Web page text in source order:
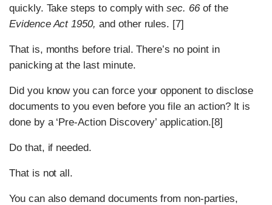
quickly. Take steps to comply withsec. 66 of the
Evidence Act 1950, and other rules. [7]
That is, months before trial. There’s no point in
panicking at the last minute.
Did you know you can force your opponent to disclose
documents to you even before you file an action? It is
done by a ‘Pre-Action Discovery’ application.[8]
Do that, if needed.
That is not all.
You can also demand documents from non-parties,